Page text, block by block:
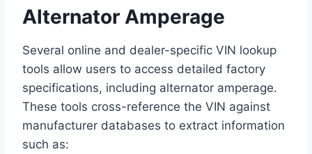
Alternator Amperage
Several online and dealer-specific VIN lookup
tools allow users to access detailed factory
specifications, including alternator amperage.
These tools cross-reference the VIN against
manufacturer databases to extract information
such as: